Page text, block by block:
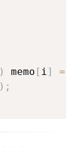
) memo [ i]
=
) ;